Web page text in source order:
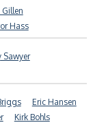
Hass
Sawyer
Eric Hansen
Kirk Bohls